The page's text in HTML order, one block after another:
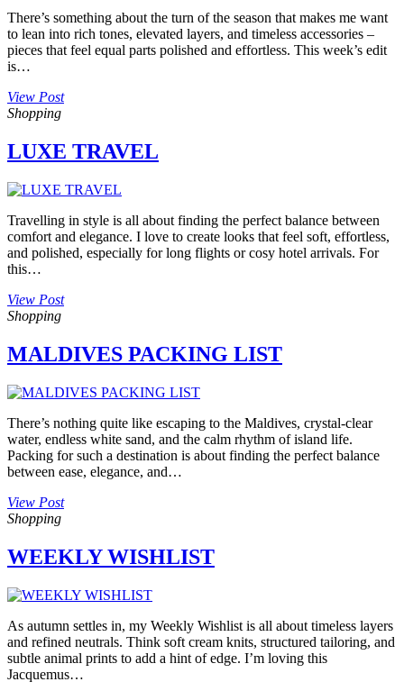
There’s something about the turn of the season that makes me want
to lean into rich tones, elevated layers, and timeless accessories –
pieces that feel equal parts polished and effortless. This week’s edit
is…
View Post
Shopping
LUXE TRAVEL
Travelling in style is all about finding the perfect balance between
comfort and elegance. I love to create looks that feel soft, effortless,
and polished, especially for long flights or cosy hotel arrivals. For
this…
View Post
Shopping
MALDIVES PACKING LIST
There’s nothing quite like escaping to the Maldives, crystal-clear
water, endless white sand, and the calm rhythm of island life.
Packing for such a destination is about finding the perfect balance
between ease, elegance, and…
View Post
Shopping
WEEKLY WISHLIST
As autumn settles in, my Weekly Wishlist is all about timeless layers
and refined neutrals. Think soft cream knits, structured tailoring, and
subtle animal prints to add a hint of edge. I’m loving this
Jacquemus…